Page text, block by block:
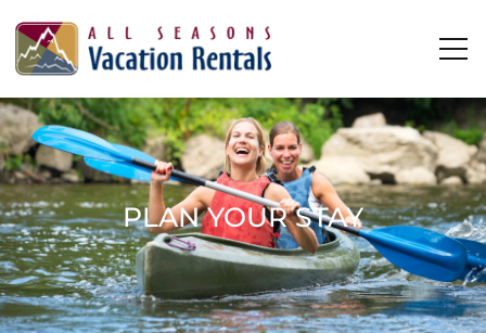
0 0
Vacation Rentals
Plan Your Stay
Owners
PLAN YOUR STAY